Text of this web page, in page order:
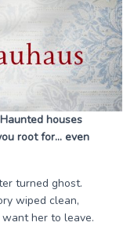
houses
root for… even
turned ghost.
wiped clean,
her to leave.